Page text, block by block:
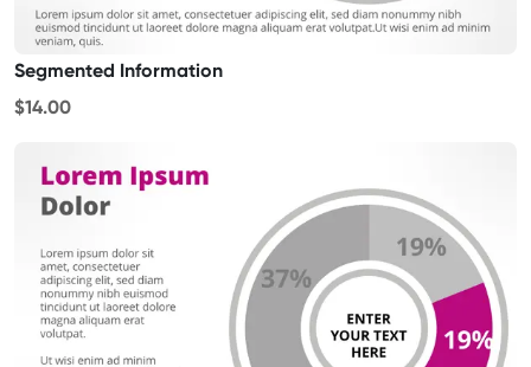
Segmented Information
$14.00